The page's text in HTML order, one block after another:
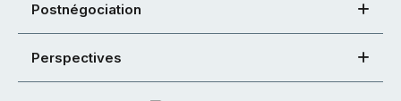
Postnégociation
Perspectives